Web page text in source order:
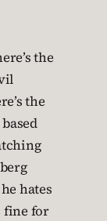
the
the
hates
fine for